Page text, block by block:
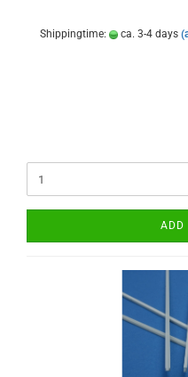
Shippingtime: ca. 3-4 days
ADD